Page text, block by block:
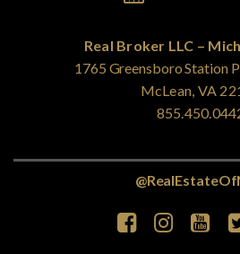
Real Broker LLC –
1765 Greensboro Station
McLean, VA